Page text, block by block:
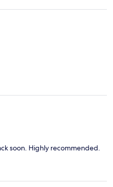
soon. Highly recommended.